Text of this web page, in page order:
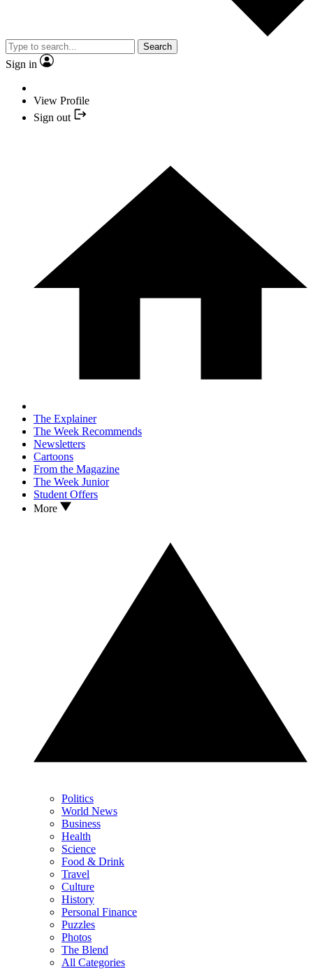
Search
Sign in
View Profile
Sign out
The Explainer
The Week Recommends
Newsletters
Cartoons
From the Magazine
The Week Junior
Student Offers
More
Politics
World News
Business
Health
Science
Food & Drink
Travel
Culture
History
Personal Finance
Puzzles
Photos
The Blend
All Categories